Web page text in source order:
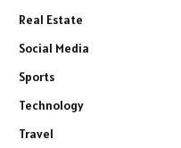
Real Estate
Social Media
Sports
Technology
Travel